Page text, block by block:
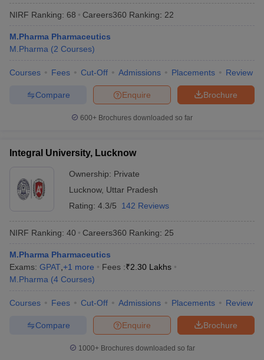
NIRF Ranking: 68 Careers360 Ranking: 22
M.Pharma Pharmaceutics
M.Pharma (2 Courses)
Courses Fees Cut-Off Admissions Placements Review
Brochure
Enquire
Compare
600+ Brochures downloaded so far
Integral University, Lucknow
Ownership: Private
Lucknow, Uttar Pradesh
Rating: 4.3/5 142 Reviews
NIRF Ranking: 40 Careers360 Ranking: 25
M.Pharma Pharmaceutics
Exams: GPAT +1 more Fees :₹2.30 Lakhs
M.Pharma (4 Courses)
Courses Fees Cut-Off Admissions Placements Review
Brochure
Enquire
Compare
1000+Brochures downloaded so far